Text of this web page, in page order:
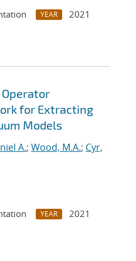
YEAR
2021
for Extracting
Models
A.; Wood, M.A.; Cyr,
YEAR
2021